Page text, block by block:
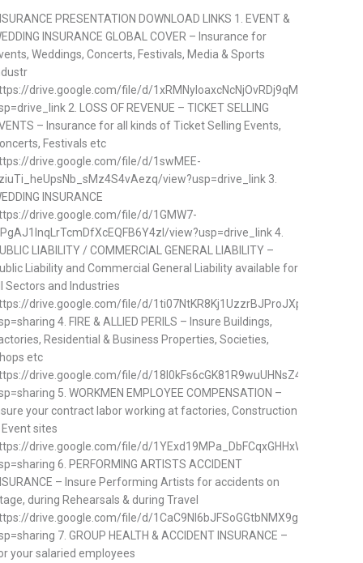
PRESENTATION DOWNLOAD LINKS 1. EVENT &
INSURANCE GLOBAL COVER – Insurance for
Weddings, Concerts, Festivals, Media & Sports
drive.google.com/file/d/
2. LOSS OF REVENUE – TICKET SELLING
– Insurance for all kinds of Ticket Selling Events,
Festivals etc
drive.google.com/file/d/1swMEE-
view?usp=drive_link 3.
INSURANCE
drive.google.com/file/d/1GMW7-
view?usp=drive_link 4.
LIABILITY / COMMERCIAL GENERAL LIABILITY –
Liability and Commercial General Liability available for
Sectors and Industries
drive.google.com/file/d/1ti07NtKR8Kj1UzzrBJProJXpzGtTAhj5/
4. FIRE & ALLIED PERILS – Insure Buildings,
Residential & Business Properties, Societies,
etc
drive.google.com/file/d/
5. WORKMEN EMPLOYEE COMPENSATION –
your contract labor working at factories, Construction
Event sites
drive.google.com/file/d/
6. PERFORMING ARTISTS ACCIDENT
– Insure Performing Artists for accidents on
during Rehearsals & during Travel
drive.google.com/file/d/
7. GROUP HEALTH & ACCIDENT INSURANCE –
your salaried employees